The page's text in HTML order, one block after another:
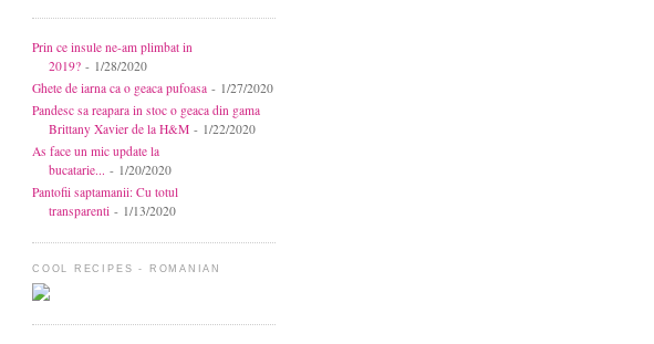
Prin ce insule ne-am plimbat in
2019? - 1/28/2020
Ghete de iarna ca o geaca pufoasa - 1/27/2020
Pandesc sa reapara in stoc o geaca din gama
Brittany Xavier de la H&M - 1/22/2020
As face un mic update la
bucatarie... - 1/20/2020
Pantofii saptamanii: Cu totul
transparenti - 1/13/2020
COOL RECIPES - ROMANIAN